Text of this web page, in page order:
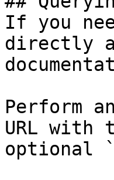
If you
directly
Perform
URL with
optional